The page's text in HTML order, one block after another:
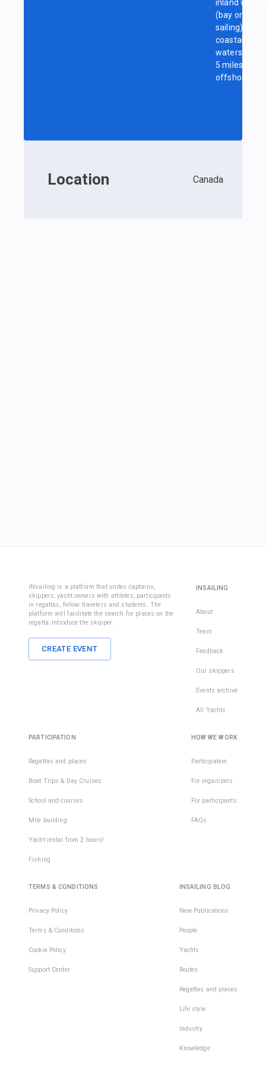
inland
(bay or lake
sailing) or
coastal
waters up to
5 miles
offshore.
Location Canada
iNsailing is a platform that unites captains,
skippers, yacht owners with athletes, participants
in regattas, fellow travelers and students. The
platform will facilitate the search for places on the
regatta, introduce the skipper.
CREATE EVENT
INSAILING
About
Team
Feedback
Our skippers
Events archive
All Yachts
PARTICIPATION
Regattas and places
Boat Trips & Day Cruises
School and courses
Mile building
Yacht rental from 2 hours!
Fishing
HOW WE WORK
Participation
For organizers
For participants
FAQs
TERMS & CONDITIONS
Privacy Policy
Terms & Conditions
Cookie Policy
Support Center
INSAILING BLOG
New Publications
People
Yachts
Routes
Regattas and places
Life style
Industry
Knowledge